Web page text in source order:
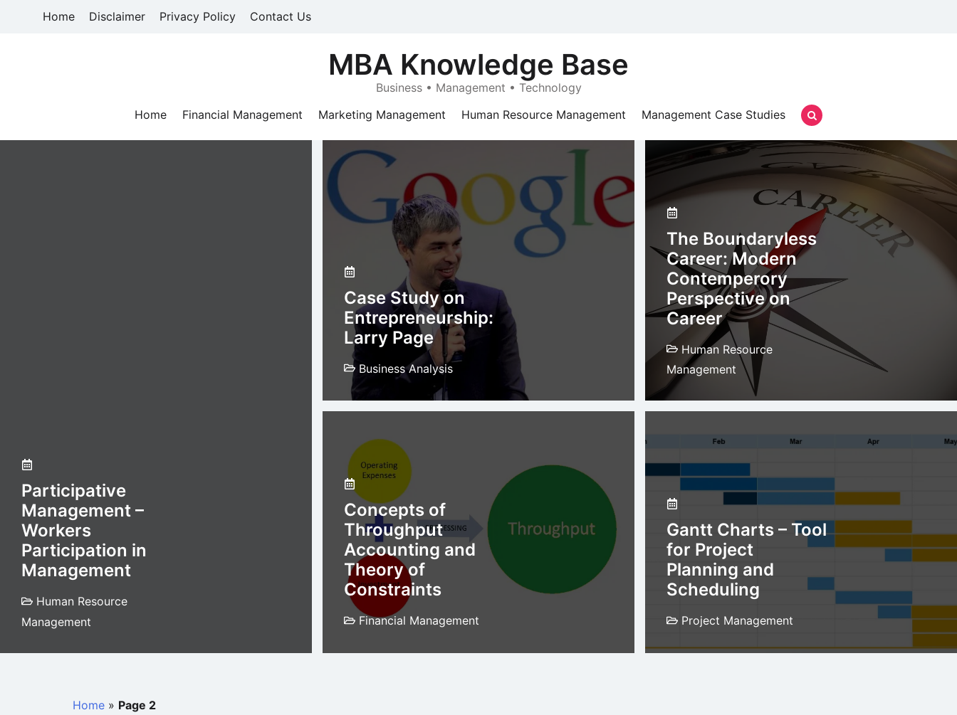
Home Disclaimer Privacy Policy Contact Us
MBA Knowledge Base
Business • Management • Technology
Home
Financial Management Marketing Management Human Resource Management Management Case Studies
Participative
Management –
Workers
Participation in
Management
Human Resource
Management
Case Study on
Entrepreneurship:
Larry Page
Business Analysis
The Boundaryless
Career: Modern
Contemperory
Perspective on
Career
Human Resource
Management
Concepts of
Throughput
Accounting and
Theory of
Constraints
Financial Management
Gantt Charts – Tool
for Project
Planning and
Scheduling
Project Management
Home » Page 2